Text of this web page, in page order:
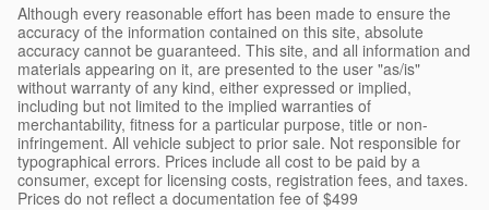
Although every reasonable effort has been made to ensure the
accuracy of the information contained on this site, absolute
accuracy cannot be guaranteed. This site, and all information and
materials appearing on it, are presented to the user "as/is"
without warranty of any kind, either expressed or implied,
including but not limited to the implied warranties of
merchantability, fitness for a particular purpose, title or non-
infringement. All vehicle subject to prior sale. Not responsible for
typographical errors. Prices include all cost to be paid by a
consumer, except for licensing costs, registration fees, and taxes.
Prices do not reflect a documentation fee of $499